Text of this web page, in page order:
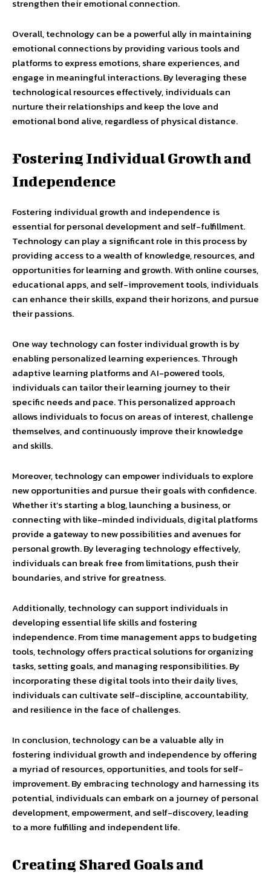
strengthen their emotional connection.
Overall, technology can be a powerful ally in maintaining
emotional connections by providing various tools and
platforms to express emotions, share experiences, and
engage in meaningful interactions. By leveraging these
technological resources effectively, individuals can
nurture their relationships and keep the love and
emotional bond alive, regardless of physical distance.
Fostering Individual Growth and
Independence
Fostering individual growth and independence is
essential for personal development and self-fulfillment.
Technology can play a significant role in this process by
providing access to a wealth of knowledge, resources, and
opportunities for learning and growth. With online courses,
educational apps, and self-improvement tools, individuals
can enhance their skills, expand their horizons, and pursue
their passions.
One way technology can foster individual growth is by
enabling personalized learning experiences. Through
adaptive learning platforms and AI-powered tools,
individuals can tailor their learning journey to their
specific needs and pace. This personalized approach
allows individuals to focus on areas of interest, challenge
themselves, and continuously improve their knowledge
and skills.
Moreover, technology can empower individuals to explore
new opportunities and pursue their goals with confidence.
Whether it’s starting a blog, launching a business, or
connecting with like-minded individuals, digital platforms
provide a gateway to new possibilities and avenues for
personal growth. By leveraging technology effectively,
individuals can break free from limitations, push their
boundaries, and strive for greatness.
Additionally, technology can support individuals in
developing essential life skills and fostering
independence. From time management apps to budgeting
tools, technology offers practical solutions for organizing
tasks, setting goals, and managing responsibilities. By
incorporating these digital tools into their daily lives,
individuals can cultivate self-discipline, accountability,
and resilience in the face of challenges.
In conclusion, technology can be a valuable ally in
fostering individual growth and independence by offering
a myriad of resources, opportunities, and tools for self-
improvement. By embracing technology and harnessing its
potential, individuals can embark on a journey of personal
development, empowerment, and self-discovery, leading
to a more fulfilling and independent life.
Creating Shared Goals and